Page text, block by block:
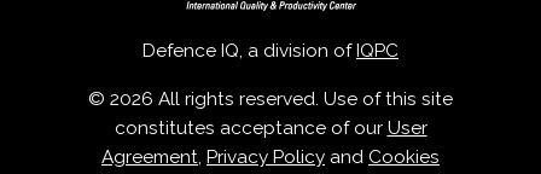
Defence IQ, a division ofIQPC
© 2026 All rights reserved. Use of this site
constitutes acceptance of our User
Agreement, Privacy Policy and Cookies